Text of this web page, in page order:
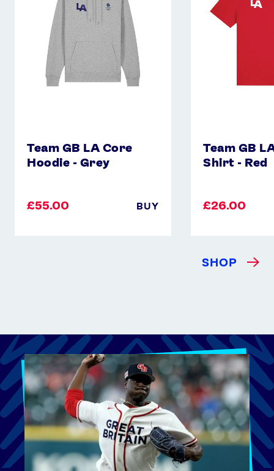
Team GB LA Core
Hoodie - Grey
£55.00 BUY
Team GB
Shirt - Red
£26.00
Shirt
SHOP